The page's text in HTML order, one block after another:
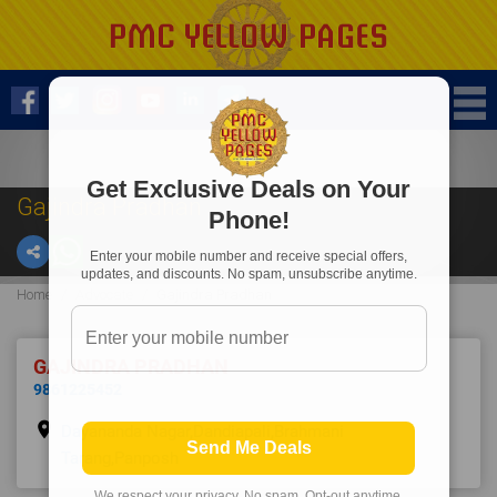
Gajindra Pradhan
Home
GAJINDRA PRADHAN
9861225452
place
Dayananda Nagar,Dandiapali,Brahmani
Get Exclusive Deals on Your
Phone!
Enter your mobile number and receive special offers,
updates, and discounts. No spam, unsubscribe anytime.
Send Me Deals